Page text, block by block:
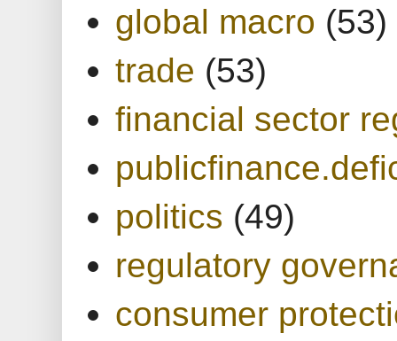
global macro (53)
trade (53)
financial sector
politics (49)
regulatory
consumer